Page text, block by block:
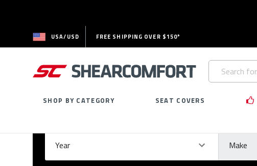
USA/USD FREE SHIPPING OVER $150*
Search
Keyword:
SHOP BY CATEGORY SEAT COVERS
Year Make